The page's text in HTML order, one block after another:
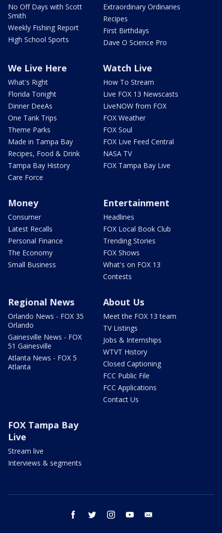
No Off Days with Scott
Smith
Weekly Fishing Report
High School Sports
Extraordinary Ordinaries
Recipes
First Birthdays
Dave O Science Pro
We Live Here
What's Right
Florida Tonight
Dinner DeeAs
One Tank Trips
Theme Parks
Made in Tampa Bay
Recipes, Food & Drink
Tampa Bay History
Care Force
Watch Live
How To Stream
Live FOX 13 Newscasts
LiveNOW from FOX
FOX Weather
FOX Soul
FOX Live Feed Central
NASA TV
FOX Tampa Bay Live
Money
Consumer
Latest Recalls
Personal Finance
The Economy
Small Business
Entertainment
Headlines
FOX Local Book Club
Trending Stories
FOX Shows
What's on FOX 13
Contests
Regional News
Orlando News - FOX 35
Orlando
Gainesville News - FOX
51 Gainesville
Atlanta News - FOX 5
Atlanta
About Us
Meet the FOX 13 team
TV Listings
Jobs & Internships
WTVT History
Closed Captioning
FCC Public File
FCC Applications
Contact Us
FOX Tampa Bay
Live
Stream live
Interviews & segments
facebook twitter instagram youtube